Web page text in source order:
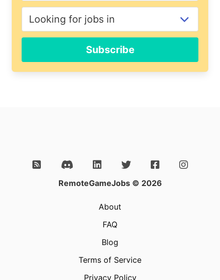
are
human,
ignore
field
Subscribe
RemoteGameJobs © 2026
About
FAQ
Blog
Terms of Service
Privacy Policy